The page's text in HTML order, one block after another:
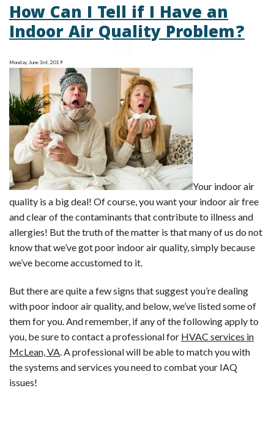
How Can I Tell if I Have an
Indoor Air Quality Problem?
Monday, June 3rd, 2019
Your indoor air
quality is a big deal! Of course, you want your indoor air free
and clear of the contaminants that contribute to illness and
allergies! But the truth of the matter is that many of us do not
know that we’ve got poor indoor air quality, simply because
we’ve become accustomed to it.
But there are quite a few signs that suggest you’re dealing
with poor indoor air quality, and below, we’ve listed some of
them for you. And remember, if any of the following apply to
you, be sure to contact a professional for HVAC services in
McLean, VA . A professional will be able to match you with
the systems and services you need to combat your IAQ
issues!